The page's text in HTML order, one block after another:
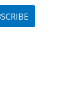
»Northern
»Pest
at